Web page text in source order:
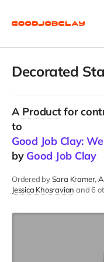
Decorated
A Productfor
to
Good Job Clay:
by Good Job Clay
Ordered bySara Kramer
Jessica Khosravian and 6